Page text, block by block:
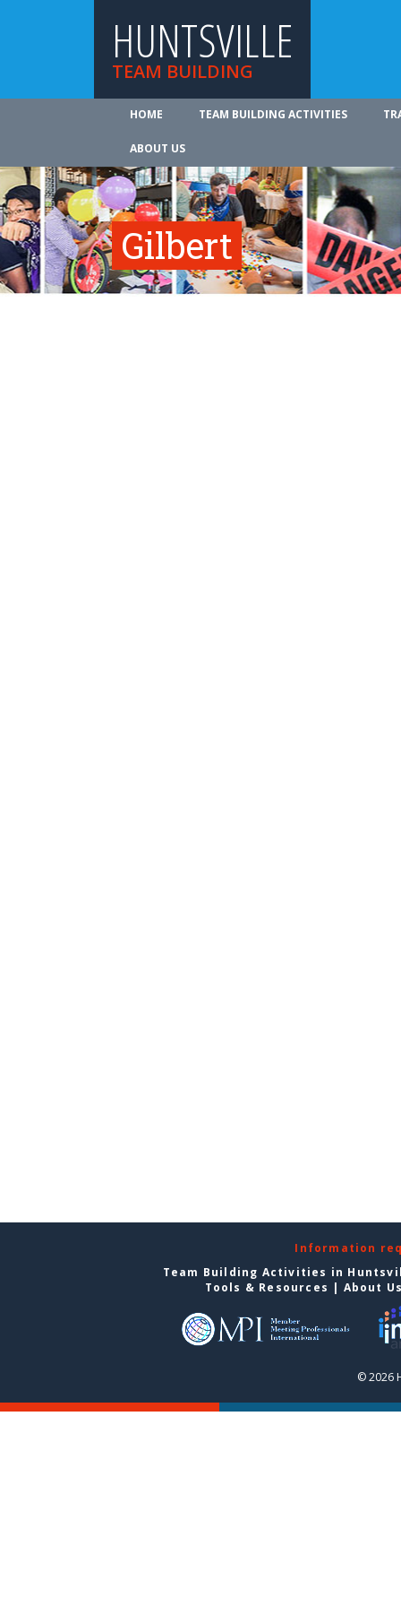
HUNTSVILLE
TEAM BUILDING
HOME TEAM BUILDING ACTIVITIES
ABOUT US
Gilbert
Information
Team Building Activities in
Tools & Resources | About
© 2026